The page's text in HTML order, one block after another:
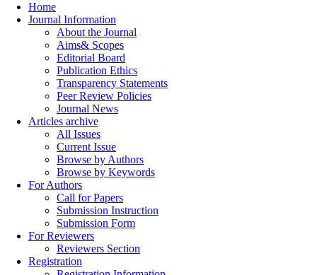
Home
Journal Information
About the Journal
Aims& Scopes
Editorial Board
Publication Ethics
Transparency Statements
Peer Review Policies
Journal News
Articles archive
All Issues
Current Issue
Browse by Authors
Browse by Keywords
For Authors
Call for Papers
Submission Instruction
Submission Form
For Reviewers
Reviewers Section
Registration